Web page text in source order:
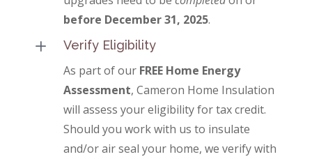
before December 31, 2025.
L Verify Eligibility
As part of our FREE Home Energy
Assessment, Cameron Home Insulation
will assess your eligibility for tax credit.
Should you work with us to insulate
and/or air seal your home, we verify with